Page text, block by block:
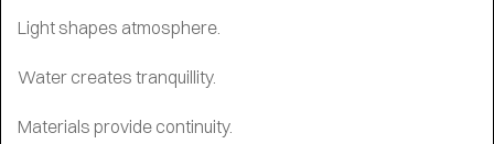
Light shapes atmosphere.
Water creates tranquillity.
Materials provide continuity.